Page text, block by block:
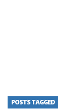
POSTS TAGGED